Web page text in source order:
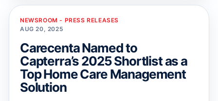
NEWSROOM - PRESS RELEASES
AUG 20, 2025
Carecenta Named to
Capterra’s 2025 Shortlist as a
Top Home Care Management
Solution